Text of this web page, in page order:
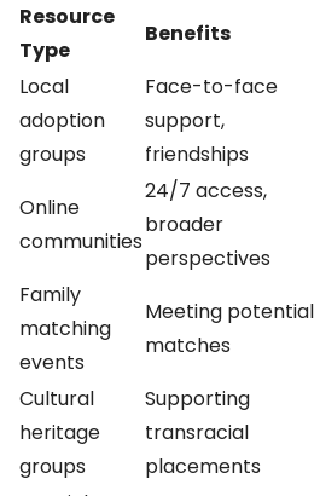
Resource
Type
Benefits
Local
adoption
groups
Face-to-face
support,
friendships
Online
communities
24/7 access,
broader
perspectives
Family
matching
events
Meeting potential
matches
Cultural
heritage
groups
Supporting
transracial
placements